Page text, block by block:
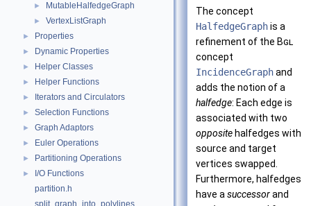
► MutableHalfedgeGraph
► VertexListGraph
► Properties
► Dynamic Properties
► Helper Classes
► Helper Functions
► Iterators and Circulators
► Selection Functions
► Graph Adaptors
► Euler Operations
► Partitioning Operations
►
I/O Functions
partition.h
split_graph_into_polylines
The concept
HalfedgeGraphis a
refinement of the Bgl
concept
IncidenceGraphand
adds the notion of a
halfedge: Each edge is
associated with two
opposite halfedges with
source and target
vertices swapped.
Furthermore, halfedges
have a successorand